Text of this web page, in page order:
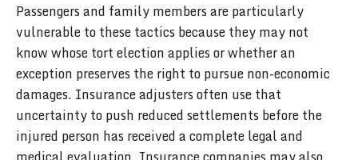
Passengers and family members are particularly
vulnerable to these tactics because they may not
know whose tort election applies or whether an
exception preserves the right to pursue non-economic
damages. Insurance adjusters often use that
uncertainty to push reduced settlements before the
injured person has received a complete legal and